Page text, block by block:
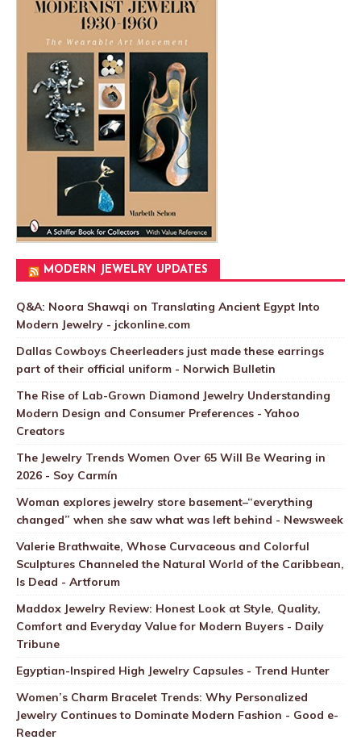
MODERN JEWELRY UPDATES
Q&A: Noora Shawqi on Translating Ancient Egypt Into
Modern Jewelry - jckonline.com
Dallas Cowboys Cheerleaders just made these earrings
part of their official uniform - Norwich Bulletin
The Rise of Lab-Grown Diamond Jewelry Understanding
Modern Design and Consumer Preferences - Yahoo
Creators
The Jewelry Trends Women Over 65 Will Be Wearing in
2026 - Soy Carmín
Woman explores jewelry store basement–“everything
changed” when she saw what was left behind - Newsweek
Valerie Brathwaite, Whose Curvaceous and Colorful
Sculptures Channeled the Natural World of the Caribbean,
Is Dead - Artforum
Maddox Jewelry Review: Honest Look at Style, Quality,
Comfort and Everyday Value for Modern Buyers - Daily
Tribune
Egyptian-Inspired High Jewelry Capsules - Trend Hunter
Women’s Charm Bracelet Trends: Why Personalized
Jewelry Continues to Dominate Modern Fashion - Good e-
Reader